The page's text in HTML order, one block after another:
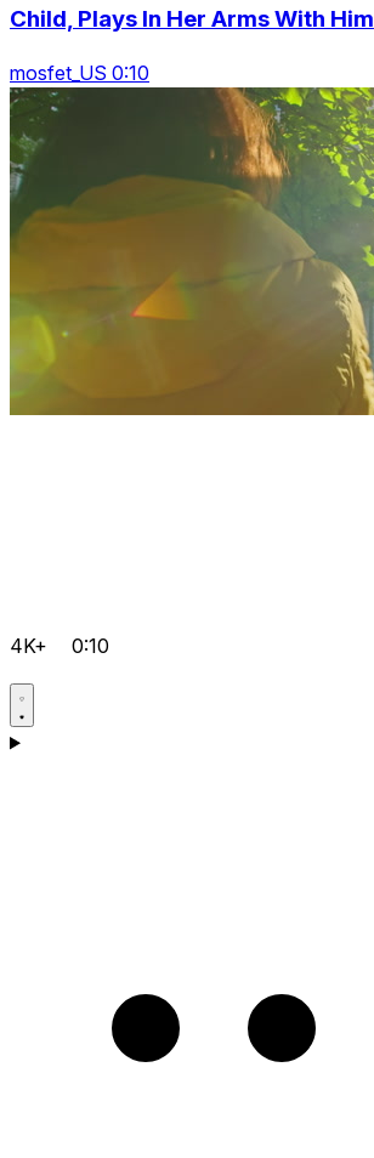
Child, Plays In Her Arms With Him
mosfet_US 0:10
4K+ 0:10